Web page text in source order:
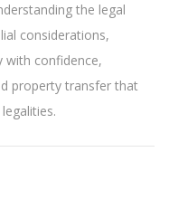
the legal
considerations,
with confidence,
property transfer that